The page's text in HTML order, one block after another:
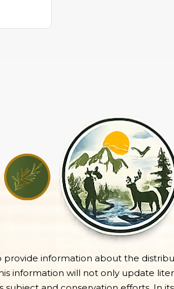
provide information about the
information will not only update